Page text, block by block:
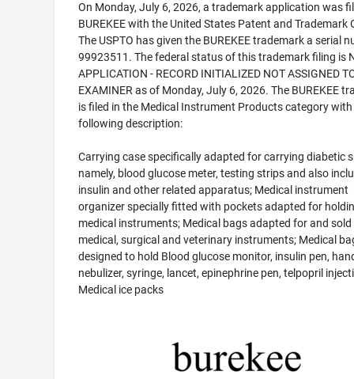
On Monday, July 6, 2026, a trademark application was
BUREKEE with the United States Patent and Trademark
The USPTO has given the BUREKEE trademark a serial
99923511. The federal status of this trademark filing is
APPLICATION - RECORD INITIALIZED NOT ASSIGNED
EXAMINER as of Monday, July 6, 2026. The BUREKEE
is filed in the Medical Instrument Products category with
following description:
Carrying case specifically adapted for carrying diabetic
namely, blood glucose meter, testing strips and also
insulin and other related apparatus; Medical instrument
organizer specially fitted with pockets adapted for
medical instruments; Medical bags adapted for and
medical, surgical and veterinary instruments; Medical
designed to hold Blood glucose monitor, insulin pen,
nebulizer, syringe, lancet, epinephrine pen, telpopril
Medical ice packs